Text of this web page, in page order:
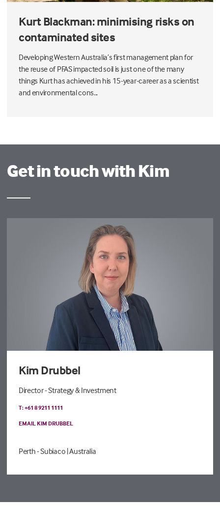
Kurt Blackman: minimising risks on
contaminated sites
Developing Western Australia’s first management plan for
the reuse of PFAS impacted soil is just one of the many
things Kurt has achieved in his 15-year-career as a scientist
and environmental cons...
Get in touch with Kim
Kim Drubbel
Director - Strategy & Investment
T: +61 8 9211 1111
EMAIL KIM DRUBBEL
Perth - Subiaco | Australia